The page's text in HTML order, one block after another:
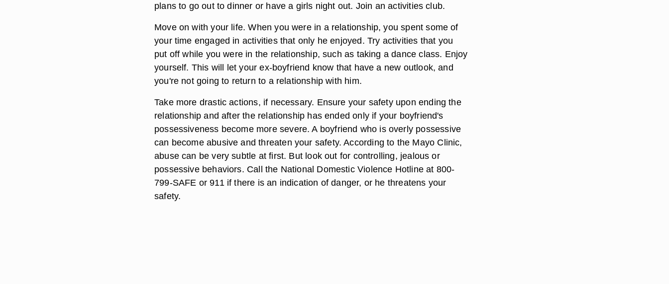
plans to go out to dinner or have a girls night out. Join an activities club.
Move on with your life. When you were in a relationship, you spent some of
your time engaged in activities that only he enjoyed. Try activities that you
put off while you were in the relationship, such as taking a dance class. Enjoy
yourself. This will let your ex-boyfriend know that have a new outlook, and
you're not going to return to a relationship with him.
Take more drastic actions, if necessary. Ensure your safety upon ending the
relationship and after the relationship has ended only if your boyfriend's
possessiveness become more severe. A boyfriend who is overly possessive
can become abusive and threaten your safety. According to the Mayo Clinic,
abuse can be very subtle at first. But look out for controlling, jealous or
possessive behaviors. Call the National Domestic Violence Hotline at 800-
799-SAFE or 911 if there is an indication of danger, or he threatens your
safety.